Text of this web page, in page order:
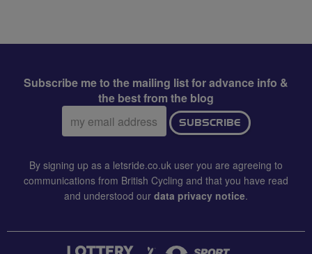
Subscribe me to the mailing list for advance info &
the best from the blog
Email
address:
SUBSCRIBE
By signing up as a letsride.co.uk user you are agreeing to
communications from British Cycling and that you have read
and understood our data privacy notice.